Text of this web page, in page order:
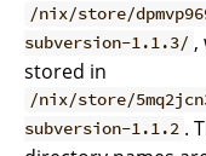
/nix/store/
subversion-1.1.3/ ,
stored in
/nix/store/
subversion-1.1.2 .